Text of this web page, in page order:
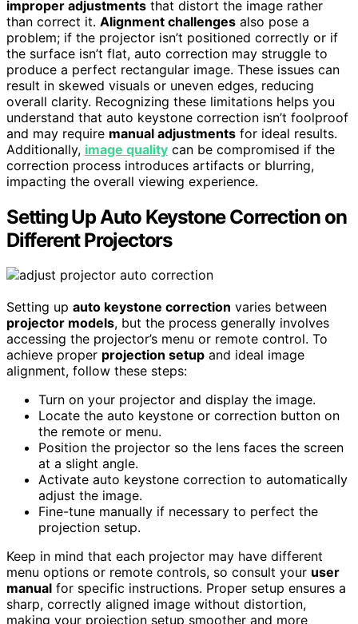
improper adjustments that distort the image rather
than correct it. Alignment challenges also pose a
problem; if the projector isn’t positioned correctly or if
the surface isn’t flat, auto correction may struggle to
produce a perfect rectangular image. These issues can
result in skewed visuals or uneven edges, reducing
overall clarity. Recognizing these limitations helps you
understand that auto keystone correction isn’t foolproof
and may require manual adjustments for ideal results.
Additionally, image quality can be compromised if the
correction process introduces artifacts or blurring,
impacting the overall viewing experience.
Setting Up Auto Keystone Correction on
Different Projectors
Setting up auto keystone correction varies between
projector models, but the process generally involves
accessing the projector’s menu or remote control. To
achieve proper projection setup and ideal image
alignment, follow these steps:
Turn on your projector and display the image.
Locate the auto keystone or correction button on
the remote or menu.
Position the projector so the lens faces the screen
at a slight angle.
Activate auto keystone correction to automatically
adjust the image.
Fine-tune manually if necessary to perfect the
projection setup.
Keep in mind that each projector may have different
menu options or remote controls, so consult your user
manual for specific instructions. Proper setup ensures a
sharp, correctly aligned image without distortion,
making your projection setup smoother and more